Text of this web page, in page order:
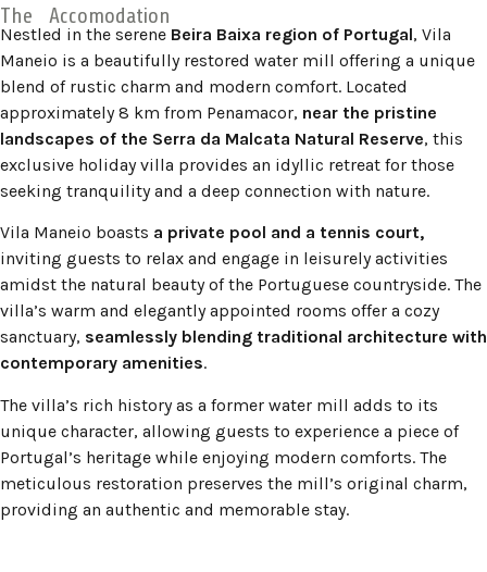
The Accomodation
Nestled in the serene Beira Baixa region of Portugal, Vila
Maneio is a beautifully restored water mill offering a unique
blend of rustic charm and modern comfort. Located
approximately 8 km from Penamacor, near the pristine
landscapes of the Serra da Malcata Natural Reserve, this
exclusive holiday villa provides an idyllic retreat for those
seeking tranquility and a deep connection with nature.
Vila Maneio boasts a private pool and a tennis court,
inviting guests to relax and engage in leisurely activities
amidst the natural beauty of the Portuguese countryside. The
villa’s warm and elegantly appointed rooms offer a cozy
sanctuary, seamlessly blending traditional architecture with
contemporary amenities.
The villa’s rich history as a former water mill adds to its
unique character, allowing guests to experience a piece of
Portugal’s heritage while enjoying modern comforts. The
meticulous restoration preserves the mill’s original charm,
providing an authentic and memorable stay.